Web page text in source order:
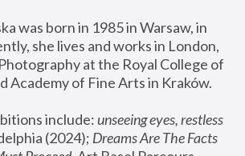
was born in 1985 in Warsaw, in
she lives and works in London,
at the Royal College of
Academy of Fine Arts in Kraków.
include: unseeing eyes, restless
(2024); Dreams Are The Facts